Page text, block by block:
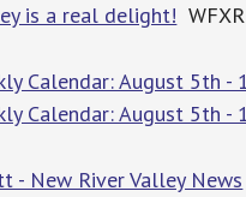
is a real delight!
Calendar: August 5th
Calendar: August 5th -
- New River Valley News